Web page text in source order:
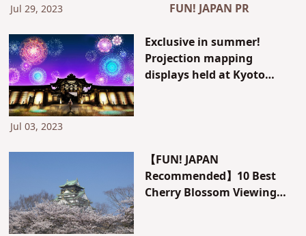
Jul 29, 2023 FUN! JAPAN PR
Exclusive in summer!
Projection mapping
displays held at Kyoto
Jul 03, 2023
【FUN! JAPAN
Recommended】10 Best
Cherry Blossom Viewing